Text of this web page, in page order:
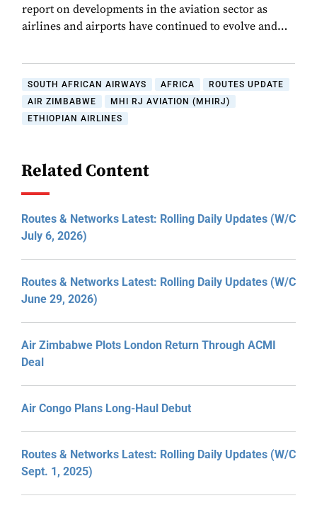
report on developments in the aviation sector as
airlines and airports have continued to evolve and…
SOUTH AFRICAN AIRWAYS AFRICA
ROUTES UPDATE
AIR ZIMBABWE
MHI RJ AVIATION (MHIRJ)
ETHIOPIAN AIRLINES
Related Content
Routes & Networks Latest: Rolling Daily Updates (W/C
July 6, 2026)
Routes & Networks Latest: Rolling Daily Updates (W/C
June 29, 2026)
Air Zimbabwe Plots London Return Through ACMI
Deal
Air Congo Plans Long-Haul Debut
Routes & Networks Latest: Rolling Daily Updates (W/C
Sept. 1, 2025)